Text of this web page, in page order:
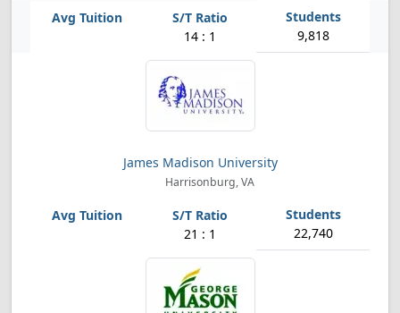
14 : 1 9,818
James Madison University
Harrisonburg, VA
21 : 1 22,740